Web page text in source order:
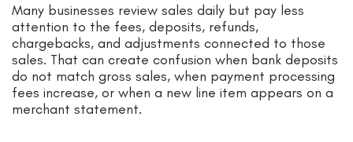
Many businesses review sales daily but pay less
attention to the fees, deposits, refunds,
chargebacks, and adjustments connected to those
sales. That can create confusion when bank deposits
do not match gross sales, when payment processing
fees increase, or when a new line item appears on a
merchant statement.